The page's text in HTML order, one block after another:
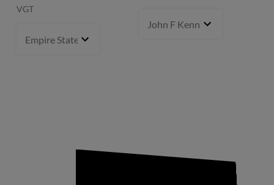
VGT
Empire State Building
John F Kennedy